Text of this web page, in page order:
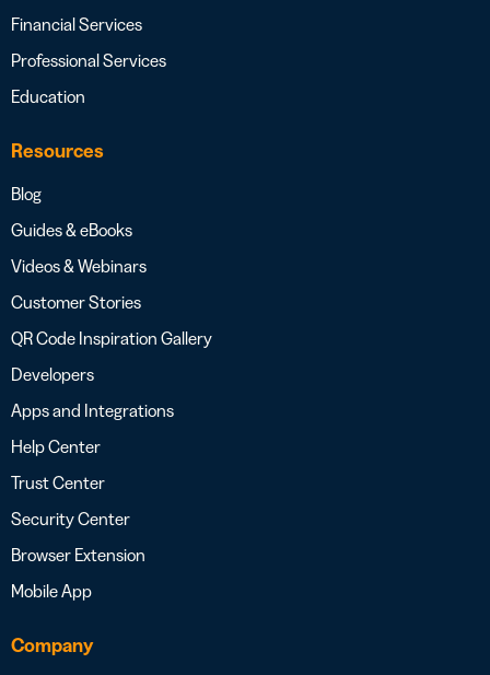
Financial Services
Professional Services
Education
Resources
Blog
Guides & eBooks
Videos & Webinars
Customer Stories
QR Code Inspiration Gallery
Developers
Apps and Integrations
Help Center
Trust Center
Security Center
Browser Extension
Mobile App
Company